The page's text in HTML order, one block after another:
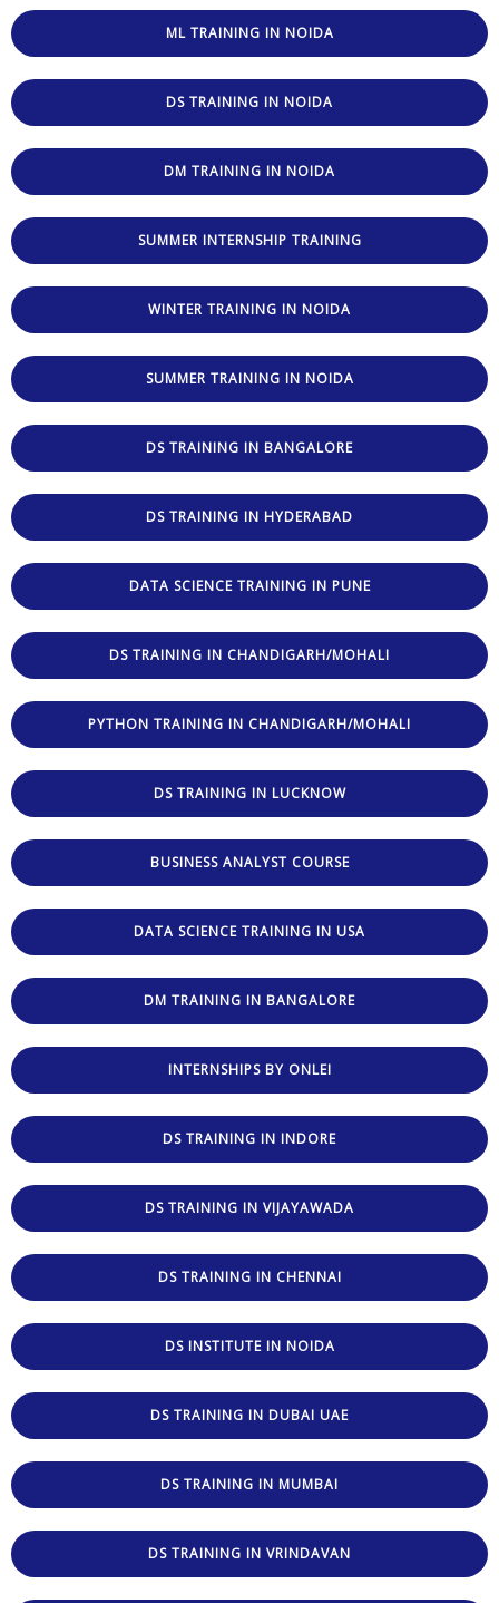
ML TRAINING IN NOIDA
DS TRAINING IN NOIDA
DM TRAINING IN NOIDA
SUMMER INTERNSHIP TRAINING
WINTER TRAINING IN NOIDA
SUMMER TRAINING IN NOIDA
DS TRAINING IN BANGALORE
DS TRAINING IN HYDERABAD
DATA SCIENCE TRAINING IN PUNE
DS TRAINING IN CHANDIGARH/MOHALI
PYTHON TRAINING IN CHANDIGARH/MOHALI
DS TRAINING IN LUCKNOW
BUSINESS ANALYST COURSE
DATA SCIENCE TRAINING IN USA
DM TRAINING IN BANGALORE
INTERNSHIPS BY ONLEI
DS TRAINING IN INDORE
DS TRAINING IN VIJAYAWADA
DS TRAINING IN CHENNAI
DS INSTITUTE IN NOIDA
DS TRAINING IN DUBAI UAE
DS TRAINING IN MUMBAI
DS TRAINING IN VRINDAVAN